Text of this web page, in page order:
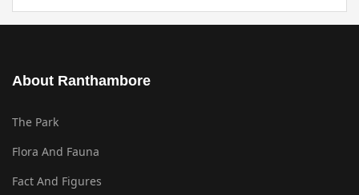
About Ranthambore
The Park
Flora And Fauna
Fact And Figures